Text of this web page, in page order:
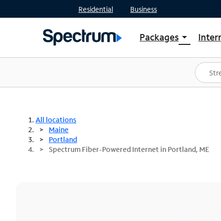
Residential Business
Packages arrow_drop_down
Shop Packages
Spectrum One
Best Deals
All locations
Maine
Portland
Spectrum Fiber-Powered Internet in Portland, ME